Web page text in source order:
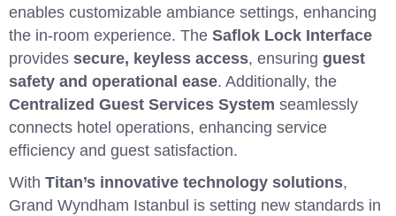
enables customizable ambiance settings, enhancing
the in-room experience. The Saflok Lock Interface
provides secure, keyless access, ensuring guest
safety and operational ease. Additionally, the
Centralized Guest Services System seamlessly
connects hotel operations, enhancing service
efficiency and guest satisfaction.
With Titan’s innovative technology solutions,
Grand Wyndham Istanbul is setting new standards in